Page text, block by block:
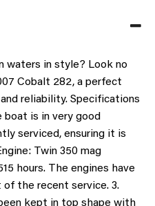
waters in style? Look no
Cobalt 282, a perfect
reliability. Specifications
boat is in very good
serviced, ensuring it is
Twin 350 mag
hours. The engines have
of the recent service. 3.
kept in top shape with